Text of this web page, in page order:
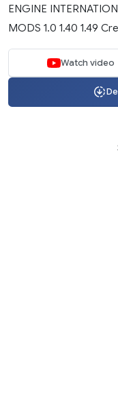
ENGINE
MODS 1.0 1.40 1.49
Watch video